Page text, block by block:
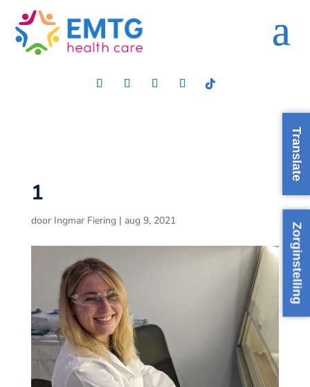
Zorginstelling
1
door Ingmar Fiering | aug 9, 2021
Translate